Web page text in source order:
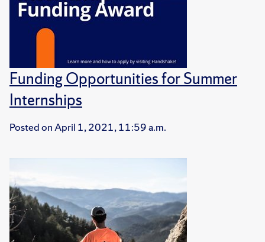
Funding Opportunities for Summer
Internships
Posted onApril 1, 2021, 11:59 a.m.